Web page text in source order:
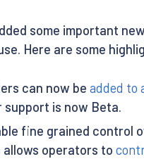
some important
Here are some
can now be added to
is now Beta.
fine grained control
allows operators to